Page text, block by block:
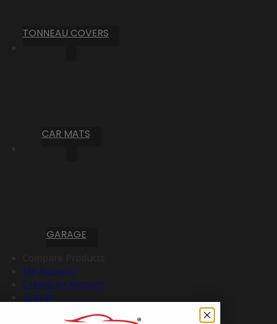
TONNEAU COVERS
CAR MATS
GARAGE
My Account
Create an Account
Sign In